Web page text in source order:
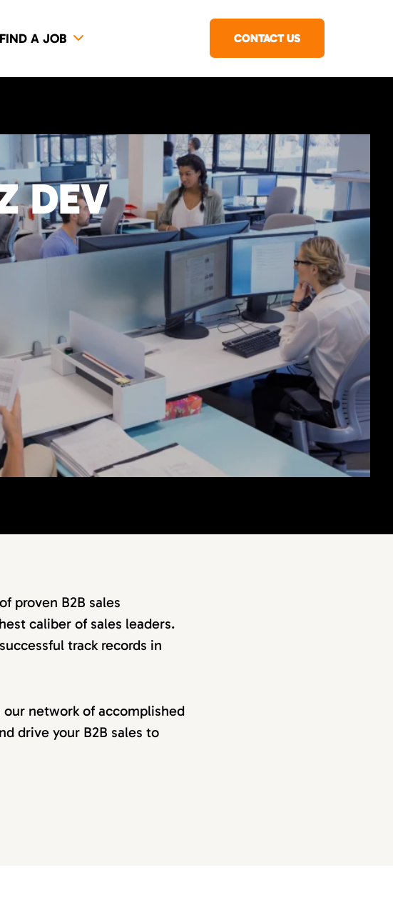
FIND A JOB CONTACT US
DEV
proven B2B sales
caliber of sales leaders.
track records in
network of accomplished
drive your B2B sales to